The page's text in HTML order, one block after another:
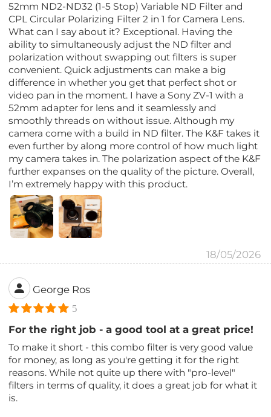
52mm ND2-ND32 (1-5 Stop) Variable ND Filter and
CPL Circular Polarizing Filter 2 in 1 for Camera Lens.
What can I say about it? Exceptional. Having the
ability to simultaneously adjust the ND filter and
polarization without swapping out filters is super
convenient. Quick adjustments can make a big
difference in whether you get that perfect shot or
video pan in the moment. I have a Sony ZV-1 with a
52mm adapter for lens and it seamlessly and
smoothly threads on without issue. Although my
camera come with a build in ND filter. The K&F takes it
even further by along more control of how much light
my camera takes in. The polarization aspect of the K&F
further expanses on the quality of the picture. Overall,
I’m extremely happy with this product.
18/05/2026
George Ros
5
For the right job - a good tool at a great price!
To make it short - this combo filter is very good value
for money, as long as you're getting it for the right
reasons. While not quite up there with "pro-level"
filters in terms of quality, it does a great job for what it
is.